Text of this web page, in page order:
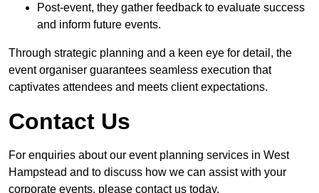
Post-event, they gather feedback to evaluate success
and inform future events.
Through strategic planning and a keen eye for detail, the
event organiser guarantees seamless execution that
captivates attendees and meets client expectations.
Contact Us
For enquiries about our event planning services in West
Hampstead and to discuss how we can assist with your
corporate events, please contact us today.